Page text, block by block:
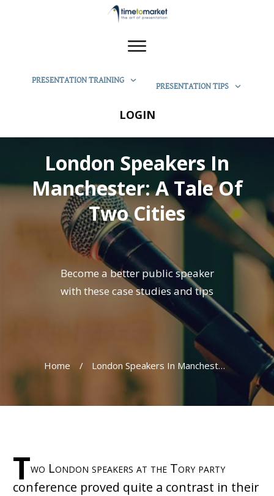
PRESENTATION TRAINING
PRESENTATION TIPS
LOGIN
London Speakers In
Manchester: A Tale Of
Two Cities
Become a better public speaker
with these case studies and tips
Home / London Speakers In Manchester: A Tale Of Two Cities
Two London speakers at the Tory party
conference proved quite a contrast in their